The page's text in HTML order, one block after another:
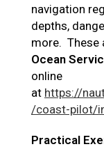
navigation
depths,
more. These
Ocean
online
at https://
/coast-pilot/
Practical